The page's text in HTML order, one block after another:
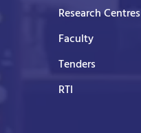
Research Centres
Faculty
Tenders
RTI